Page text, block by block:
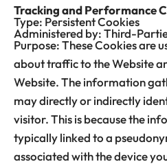
Tracking and Performance
Type: Persistent Cookies
Administered by: Third-
Purpose: These Cookies are
about traffic to the Website
Website. The information
may directly or indirectly
visitor. This is because the
typically linked to a
associated with the device